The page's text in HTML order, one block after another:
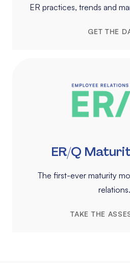
ER practices, trends and
GET THE
ER/Q
The first-ever maturity
relations.
TAKE THE